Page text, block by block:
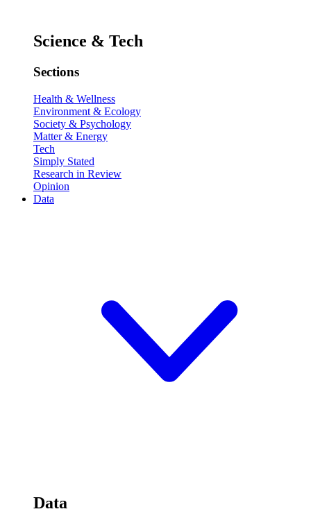
Science & Tech
Sections
Health & Wellness
Environment & Ecology
Society & Psychology
Matter & Energy
Tech
Simply Stated
Research in Review
Opinion
Data
Data